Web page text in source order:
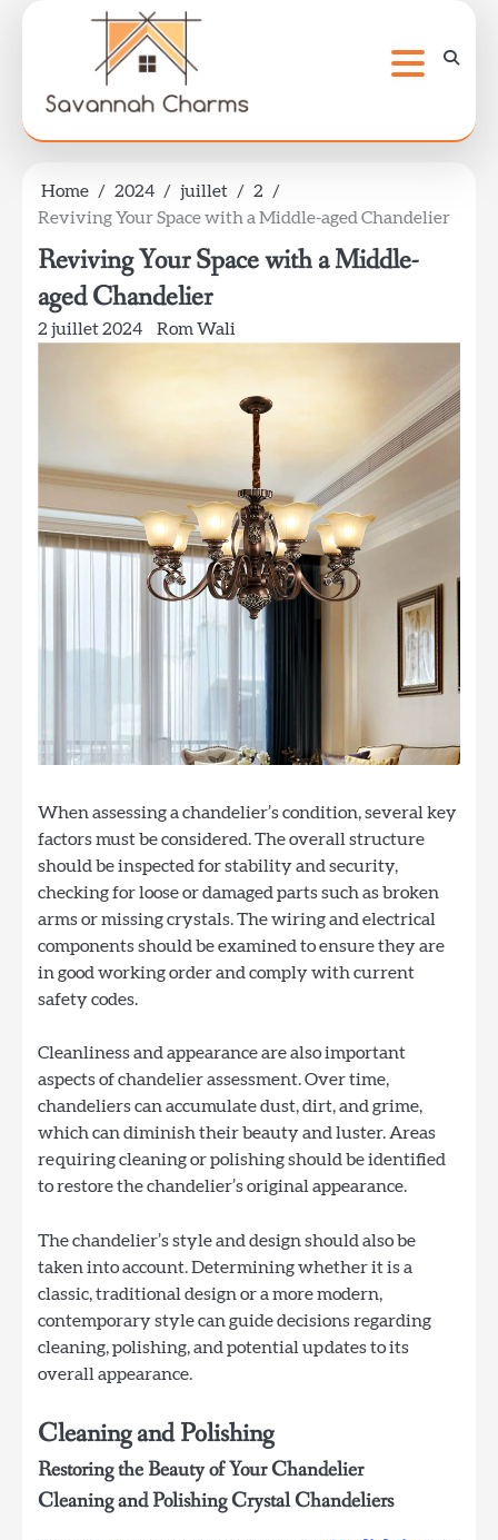
Home 2024 juillet
2
Reviving Your Space with a Middle-aged Chandelier
Reviving Your Space with a Middle-
aged Chandelier
2 juillet 2024 Rom Wali
When assessing a chandelier’s condition, several key
factors must be considered. The overall structure
should be inspected for stability and security,
checking for loose or damaged parts such as broken
arms or missing crystals. The wiring and electrical
components should be examined to ensure they are
in good working order and comply with current
safety codes.
Cleanliness and appearance are also important
aspects of chandelier assessment. Over time,
chandeliers can accumulate dust, dirt, and grime,
which can diminish their beauty and luster. Areas
requiring cleaning or polishing should be identified
to restore the chandelier’s original appearance.
The chandelier’s style and design should also be
taken into account. Determining whether it is a
classic, traditional design or a more modern,
contemporary style can guide decisions regarding
cleaning, polishing, and potential updates to its
overall appearance.
Cleaning and Polishing
Restoring the Beauty of Your Chandelier
Cleaning and Polishing Crystal Chandeliers